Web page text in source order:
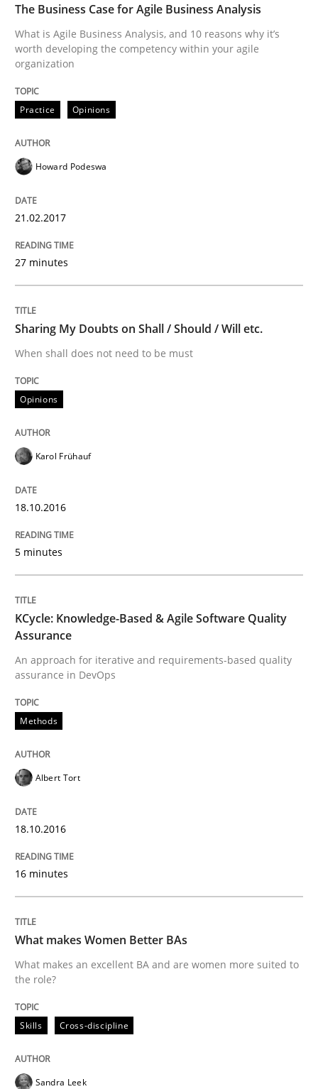
What makes Women Better BAs
What makes an excellent BA and are women more
29. February 2016 · 3 minutes read · 1 Comment
READ ARTICLE
Evolving and Improving the
A Roadmap to Implementing Big Data Projects
Written byRavishankar Narayanan
READ ARTICLE
Skills
The Business Analysis Center of
Written by
30. July 2015 · 17 minutes read · 1 Comment
READ ARTICLE
Practice
Project Value Delivered
Written by
The Business Case for Agile Business Analysis
What is Agile Business Analysis, and 10 reasons why it’s
worth developing the competency within your agile
organization
Practice Opinions
Howard Podeswa
21.02.2017
27 minutes
Sharing My Doubts on Shall / Should / Will etc.
When shall does not need to be must
Opinions
Karol Frühauf
18.10.2016
5 minutes
KCycle: Knowledge-Based & Agile Software Quality
Assurance
An approach for iterative and requirements-based quality
assurance in DevOps
Methods
Albert Tort
18.10.2016
16 minutes
What makes Women Better BAs
What makes an excellent BA and are women more suited to
the role?
Skills Cross-discipline
Sandra Leek